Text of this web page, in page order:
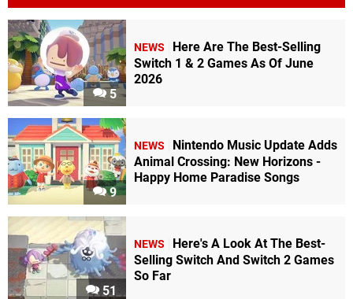
5
NEWS
Here Are The Best-Selling
Switch 1 & 2 Games As Of June
2026
9
NEWS
Nintendo Music Update Adds
Animal Crossing: New Horizons -
Happy Home Paradise Songs
51
NEWS
Here's A Look At The Best-
Selling Switch And Switch 2 Games
So Far